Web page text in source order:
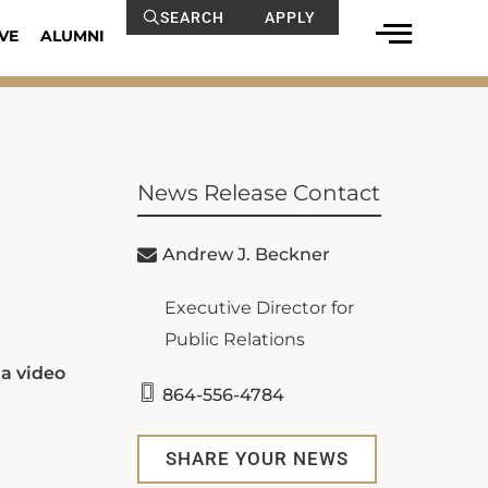
ALUMNI
SEARCH APPLY
video
News Release Contact
Andrew J. Beckner
Executive Director for
Public Relations
864-556-4784
SHARE YOUR NEWS